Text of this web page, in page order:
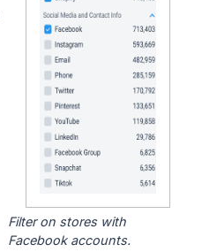
Filter on stores with
Facebook accounts.